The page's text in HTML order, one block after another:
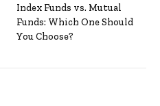
Index Funds vs. Mutual
Funds: Which One Should
You Choose?